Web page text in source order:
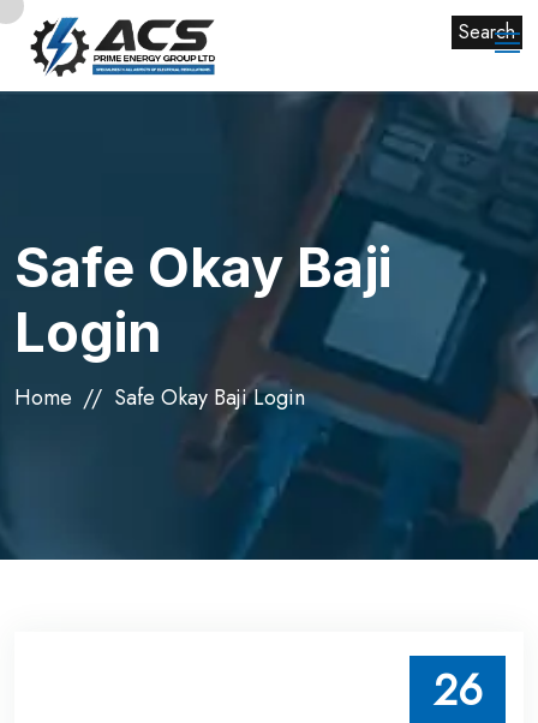
Safe Okay Baji
Login
Home Safe Okay Baji Login
26
Search